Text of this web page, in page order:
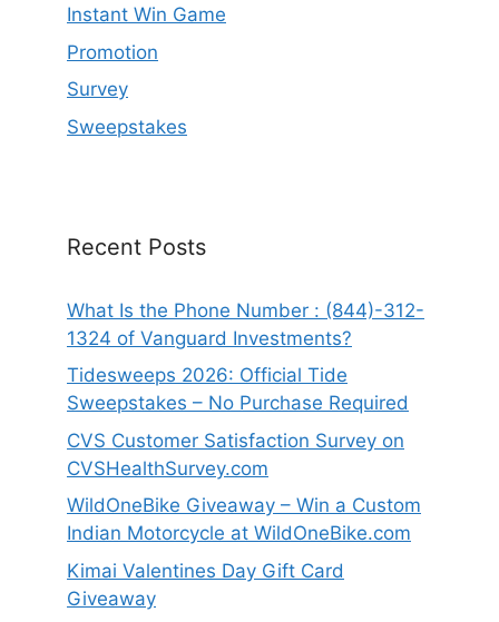
Instant Win Game
Promotion
Survey
Sweepstakes
Recent Posts
What Is the Phone Number : (844)-312-
1324 of Vanguard Investments?
Tidesweeps 2026: Official Tide
Sweepstakes – No Purchase Required
CVS Customer Satisfaction Survey on
CVSHealthSurvey.com
WildOneBike Giveaway – Win a Custom
Indian Motorcycle at WildOneBike.com
Kimai Valentines Day Gift Card
Giveaway